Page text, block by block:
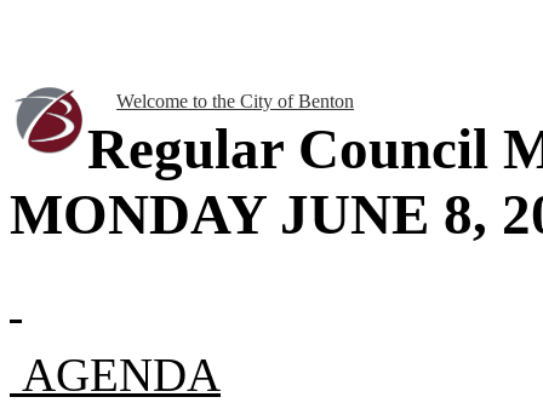
Welcome to the City of Benton
Regular Council
MONDAY JUNE 8,
AGENDA